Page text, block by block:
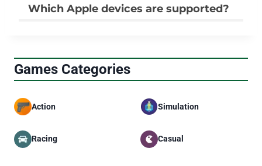
management?
Why isn’t the shortcut working?